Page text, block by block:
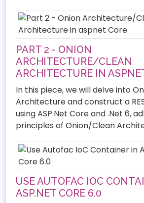
PART 2 - ONION
ARCHITECTURE/CLEAN
ARCHITECTURE IN
In this piece, we will delve into
Architecture and construct a
using ASP.Net Core and .Net 6,
principles of Onion/Clean
USE AUTOFAC IOC
ASP.NET CORE 6.0